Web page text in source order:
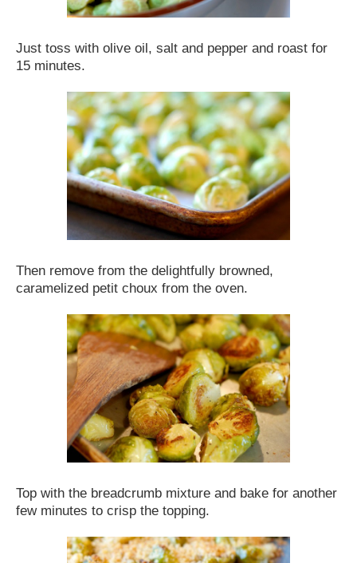
Just toss with olive oil, salt and pepper and roast for
15 minutes.
Then remove from the delightfully browned,
caramelized petit choux from the oven.
Top with the breadcrumb mixture and bake for another
few minutes to crisp the topping.